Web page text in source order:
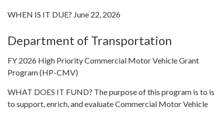
WHEN IS IT DUE? June 22, 2026
Department of Transportation
FY 2026 High Priority Commercial Motor Vehicle Grant
Program (HP-CMV)
WHAT DOES IT FUND? The purpose of this program is to is
to support, enrich, and evaluate Commercial Motor Vehicle